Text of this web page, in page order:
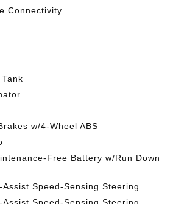
Connectivity
w/4-Wheel ABS
Free Battery w/Run Down
Speed-Sensing Steering